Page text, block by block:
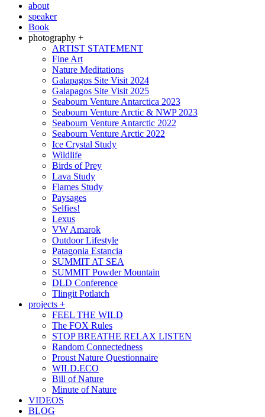
about
speaker
Book
photography +
ARTIST STATEMENT
Fine Art
Nature Meditations
Galapagos Site Visit 2024
Galapagos Site Visit 2025
Seabourn Venture Antarctica 2023
Seabourn Venture Arctic & NWP 2023
Seabourn Venture Antarctic 2022
Seabourn Venture Arctic 2022
Ice Crystal Study
Wildlife
Birds of Prey
Lava Study
Flames Study
Paysages
Selfies!
Lexus
VW Amarok
Outdoor Lifestyle
Patagonia Estancia
SUMMIT AT SEA
SUMMIT Powder Mountain
DLD Conference
Tlingit Potlatch
projects +
FEEL THE WILD
The FOX Rules
STOP BREATHE RELAX LISTEN
Random Connectedness
Proust Nature Questionnaire
WILD.ECO
Bill of Nature
Minute of Nature
VIDEOS
BLOG